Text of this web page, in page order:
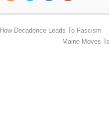
How Decadence Leads To Fascism
Maine Moves